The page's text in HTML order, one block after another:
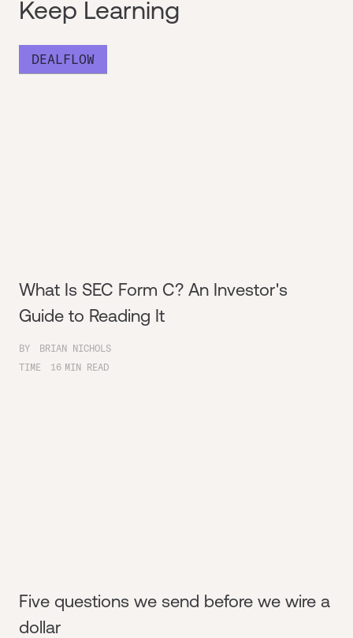
Keep Learning
DEALFLOW
What Is SEC Form C? An Investor's
Guide to Reading It
BY
BRIAN NICHOLS
TIME
16 MIN READ
Five questions we send before we wire a
dollar